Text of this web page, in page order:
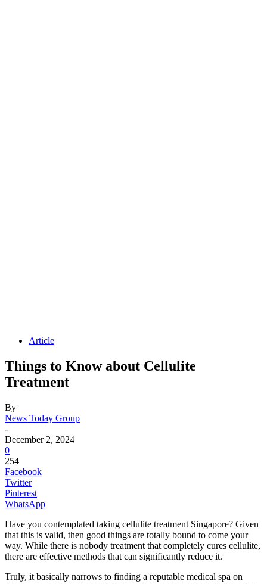
Article
Things to Know about Cellulite
Treatment
By
News Today Group
-
December 2, 2024
0
254
Facebook
Twitter
Pinterest
WhatsApp
Have you contemplated taking cellulite treatment Singapore? Given
that this is valid, then good things are totally bound to come your
way. While there is nobody treatment that completely cures cellulite,
there are effective methods that can significantly reduce it.
Truly, it basically narrows to finding a reputable medical spa on